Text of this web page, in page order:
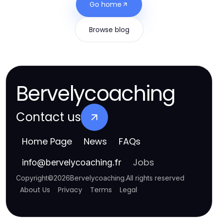
Go home
Browse blog
Bervelycoaching
Contact us
Home Page News FAQs
info@bervelycoaching.fr Jobs
Copyright©2026Bervelycoaching.All rights reserved
About Us Privacy Terms Legal